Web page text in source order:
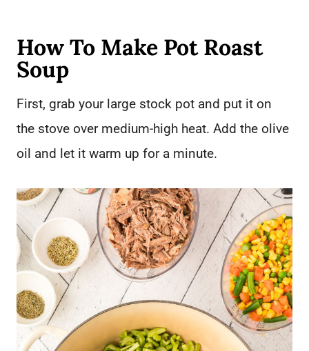
How To Make Pot Roast
Soup
First, grab your large stock pot and put it on
the stove over medium-high heat. Add the olive
oil and let it warm up for a minute.